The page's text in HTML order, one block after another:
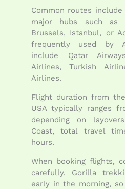
Common routes
major hubs such as
Brussels, Istanbul, or
frequently used by
include Qatar
Airlines, Turkish
Airlines.
Flight duration from
USA typically ranges
depending on
Coast, total travel
hours.
When booking flights,
carefully. Gorilla
early in the morning,